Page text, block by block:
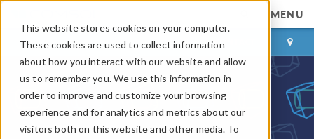
This website stores cookies on your computer.
These cookies are used to collect information
about how you interact with our website and allow
us to remember you. We use this information in
order to improve and customize your browsing
experience and for analytics and metrics about our
visitors both on this website and other media. To
MENU
LOG IN CONTACT